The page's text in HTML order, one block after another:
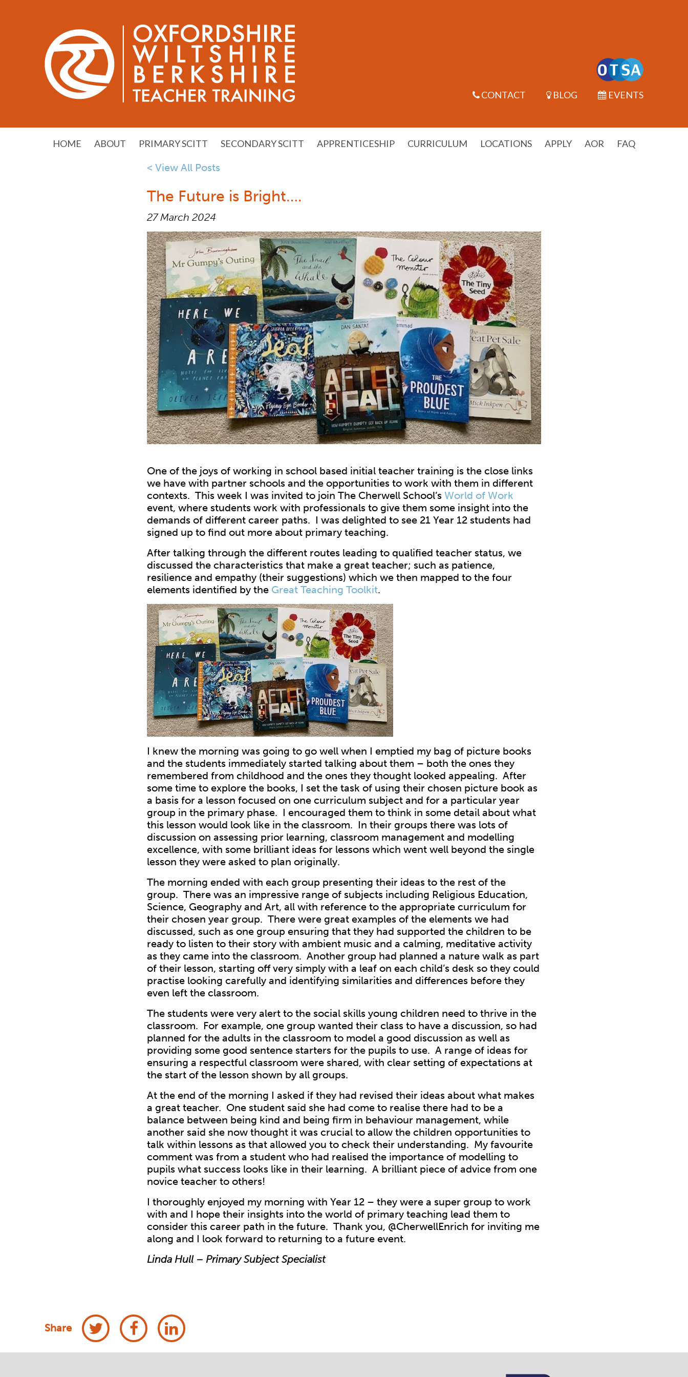
CONTACT BLOG EVENTS
HOME ABOUT PRIMARY SCITT SECONDARY SCITT APPRENTICESHIP CURRICULUM LOCATIONS APPLY AOR FAQ
< View All Posts
The Future is Bright….
27 March 2024
One of the joys of working in school based initial teacher training is the close links
we have with partner schools and the opportunities to work with them in different
contexts. This week I was invited to join The Cherwell School’s World of Work
event, where students work with professionals to give them some insight into the
demands of different career paths. I was delighted to see 21 Year 12 students had
signed up to find out more about primary teaching.
After talking through the different routes leading to qualified teacher status, we
discussed the characteristics that make a great teacher; such as patience,
resilience and empathy (their suggestions) which we then mapped to the four
elements identified by the Great Teaching Toolkit.
I knew the morning was going to go well when I emptied my bag of picture books
and the students immediately started talking about them – both the ones they
remembered from childhood and the ones they thought looked appealing. After
some time to explore the books, I set the task of using their chosen picture book as
a basis for a lesson focused on one curriculum subject and for a particular year
group in the primary phase. I encouraged them to think in some detail about what
this lesson would look like in the classroom. In their groups there was lots of
discussion on assessing prior learning, classroom management and modelling
excellence, with some brilliant ideas for lessons which went well beyond the single
lesson they were asked to plan originally.
The morning ended with each group presenting their ideas to the rest of the
group. There was an impressive range of subjects including Religious Education,
Science, Geography and Art, all with reference to the appropriate curriculum for
their chosen year group. There were great examples of the elements we had
discussed, such as one group ensuring that they had supported the children to be
ready to listen to their story with ambient music and a calming, meditative activity
as they came into the classroom. Another group had planned a nature walk as part
of their lesson, starting off very simply with a leaf on each child’s desk so they could
practise looking carefully and identifying similarities and differences before they
even left the classroom.
The students were very alert to the social skills young children need to thrive in the
classroom. For example, one group wanted their class to have a discussion, so had
planned for the adults in the classroom to model a good discussion as well as
providing some good sentence starters for the pupils to use. A range of ideas for
ensuring a respectful classroom were shared, with clear setting of expectations at
the start of the lesson shown by all groups.
At the end of the morning I asked if they had revised their ideas about what makes
a great teacher. One student said she had come to realise there had to be a
balance between being kind and being firm in behaviour management, while
another said she now thought it was crucial to allow the children opportunities to
talk within lessons as that allowed you to check their understanding. My favourite
comment was from a student who had realised the importance of modelling to
pupils what success looks like in their learning. A brilliant piece of advice from one
novice teacher to others!
I thoroughly enjoyed my morning with Year 12 – they were a super group to work
with and I hope their insights into the world of primary teaching lead them to
consider this career path in the future. Thank you, @CherwellEnrich for inviting me
along and I look forward to returning to a future event.
Linda Hull – Primary Subject Specialist
Share